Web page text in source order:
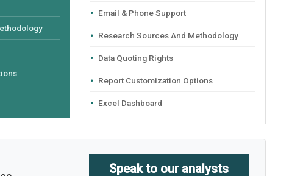
Email & Phone Support
Research Sources And Methodology
Data Quoting Rights
Report Customization Options
Excel Dashboard
Speak to our analysts